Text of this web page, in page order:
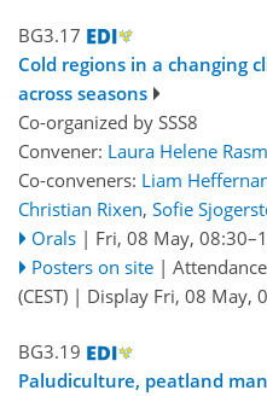
BG3.17
Cold regions in a changing
across seasons
Co-organized by SSS8
Convener: Laura Helene
Co-conveners: Liam
Christian Rixen, Sofie
Orals | Fri, 08 May, 08:30
Posters on site | Attendance
(CEST) | Display Fri, 08 May,
BG3.19
Paludiculture, peatland